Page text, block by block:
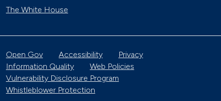
The White House
Open Gov Accessibility
Privacy
Information Quality
Web Policies
Vulnerability Disclosure Program
Whistleblower Protection